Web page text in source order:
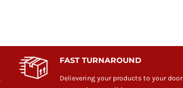
FAST TURNAROUND
Delievering your products to your door